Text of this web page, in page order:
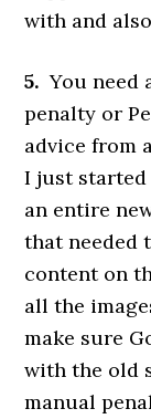
with and
5. You need
penalty or
advice from
I just
an entire
that needed
content on
all the
make sure
with the old
manual